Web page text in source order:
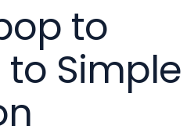
to
to Simple